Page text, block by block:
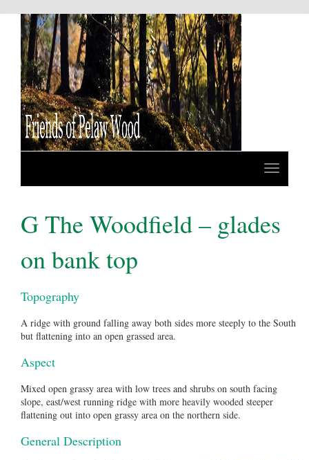
G The Woodfield – glades
on bank top
Topography
A ridge with ground falling away both sides more steeply to the South
but flattening into an open grassed area.
Aspect
Mixed open grassy area with low trees and shrubs on south facing
slope, east/west running ridge with more heavily wooded steeper
flattening out into open grassy area on the northern side.
General Description